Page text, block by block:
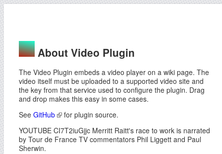
About Video Plugin
The Video Plugin embeds a video player on a wiki page. The
video itself must be uploaded to a supported video site and
the key from that service used to configure the plugin. Drag
and drop makes this easy in some cases.
See GitHub
for plugin source.
YOUTUBE CI7T2iuGjjc Merritt Raitt's race to work is narrated
by Tour de France TV commentators Phil Liggett and Paul
Sherwin.